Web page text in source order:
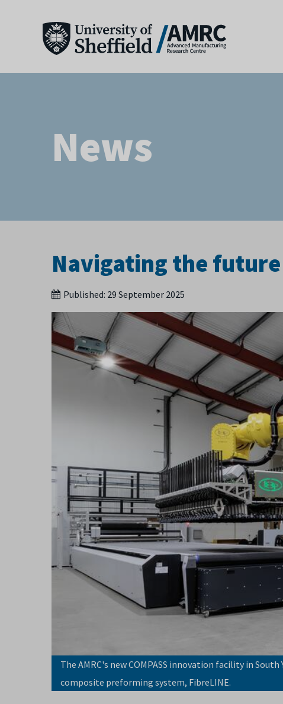
News
Navigating the
Published: 29 September 2025
The AMRC's new COMPASS innovation facility in
composite preforming system, FibreLINE.